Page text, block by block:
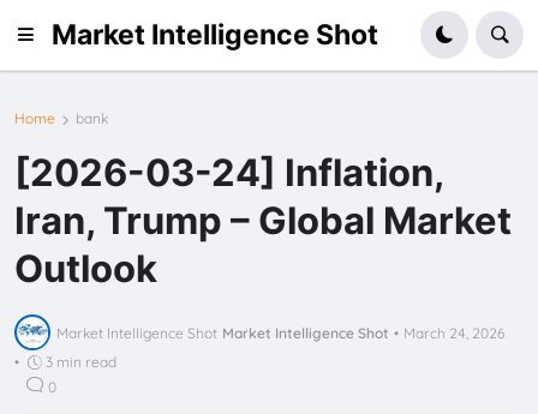
Market Intelligence Shot
Home bank
[2026-03-24] Inflation,
Iran, Trump – Global Market
Outlook
Market Intelligence Shot Market Intelligence Shot • March 24, 2026
•
3 min read
0